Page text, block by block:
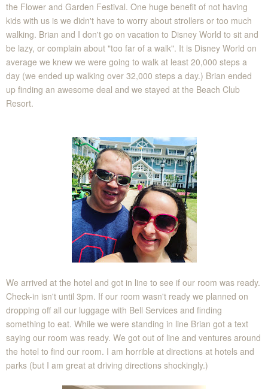
the Flower and Garden Festival. One huge benefit of not having
kids with us is we didn't have to worry about strollers or too much
walking. Brian and I don't go on vacation to Disney World to sit and
be lazy, or complain about "too far of a walk". It is Disney World on
average we knew we were going to walk at least 20,000 steps a
day (we ended up walking over 32,000 steps a day.) Brian ended
up finding an awesome deal and we stayed at the Beach Club
Resort.
We arrived at the hotel and got in line to see if our room was ready.
Check-in isn't until 3pm. If our room wasn't ready we planned on
dropping off all our luggage with Bell Services and finding
something to eat. While we were standing in line Brian got a text
saying our room was ready. We got out of line and ventures around
the hotel to find our room. I am horrible at directions at hotels and
parks (but I am great at driving directions shockingly.)